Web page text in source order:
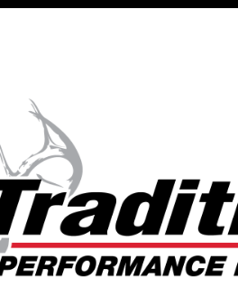
PERFORMANCE
Muzzleloaders